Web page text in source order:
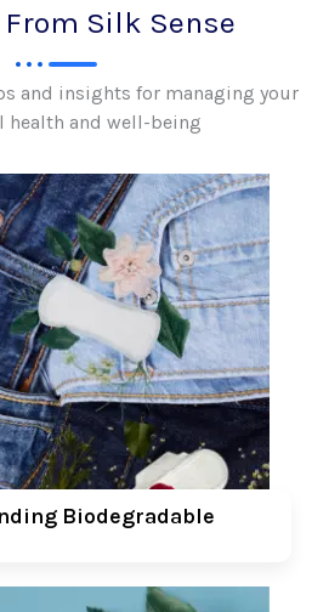
Silk Sense
and insights for managing your
health and well-being
Biodegradable